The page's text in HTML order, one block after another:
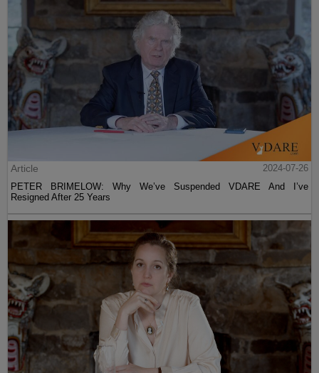
Article
2024-07-26
PETER BRIMELOW: Why We’ve Suspended VDARE And I’ve
Resigned After 25 Years